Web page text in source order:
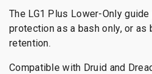
The LG1 Plus Lower-Only
protection as a bash only, or as
retention.
Compatible with Druid and